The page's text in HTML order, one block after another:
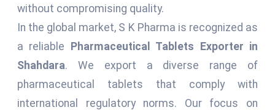
without compromising quality.
In the global market, S K Pharma is recognized as
a reliable Pharmaceutical Tablets Exporter in
Shahdara. We export a diverse range of
pharmaceutical tablets that comply with
international regulatory norms. Our focus on